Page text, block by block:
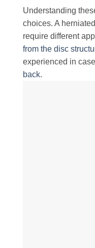
Understanding
choices. A
require different
from the disc
experienced in
back.